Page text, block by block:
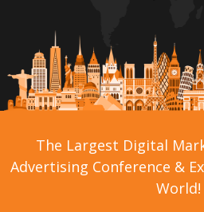
The Largest Digital
Advertising Conference &
World!